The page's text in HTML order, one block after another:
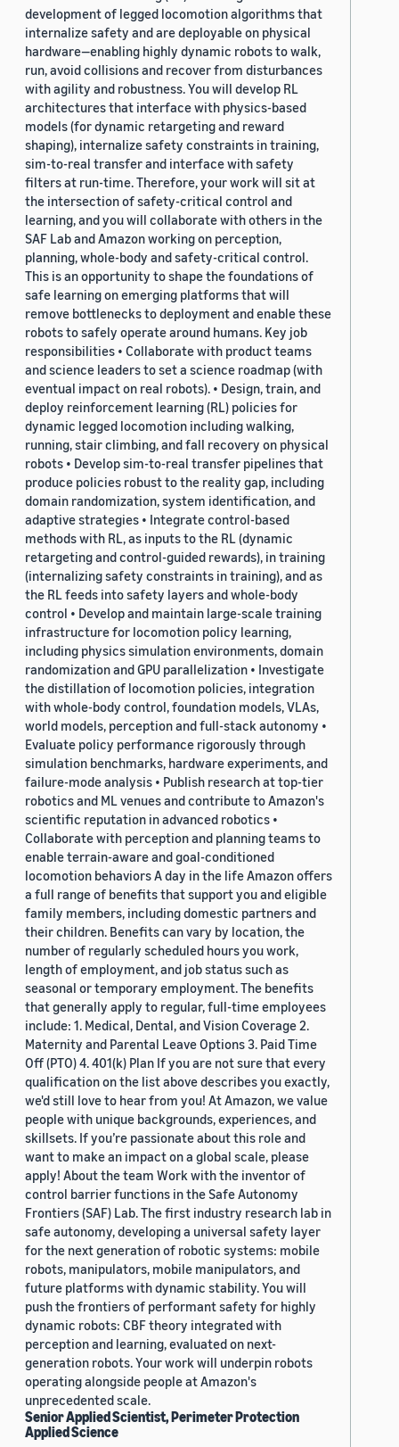
development of legged locomotion algorithms that
internalize safety and are deployable on physical
hardware—enabling highly dynamic robots to walk,
run, avoid collisions and recover from disturbances
with agility and robustness. You will develop RL
architectures that interface with physics-based
models (for dynamic retargeting and reward
shaping), internalize safety constraints in training,
sim-to-real transfer and interface with safety
filters at run-time. Therefore, your work will sit at
the intersection of safety-critical control and
learning, and you will collaborate with others in the
SAF Lab and Amazon working on perception,
planning, whole-body and safety-critical control.
This is an opportunity to shape the foundations of
safe learning on emerging platforms that will
remove bottlenecks to deployment and enable these
robots to safely operate around humans. Key job
responsibilities • Collaborate with product teams
and science leaders to set a science roadmap (with
eventual impact on real robots). • Design, train, and
deploy reinforcement learning (RL) policies for
dynamic legged locomotion including walking,
running, stair climbing, and fall recovery on physical
robots • Develop sim-to-real transfer pipelines that
produce policies robust to the reality gap, including
domain randomization, system identification, and
adaptive strategies • Integrate control-based
methods with RL, as inputs to the RL (dynamic
retargeting and control-guided rewards), in training
(internalizing safety constraints in training), and as
the RL feeds into safety layers and whole-body
control • Develop and maintain large-scale training
infrastructure for locomotion policy learning,
including physics simulation environments, domain
randomization and GPU parallelization • Investigate
the distillation of locomotion policies, integration
with whole-body control, foundation models, VLAs,
world models, perception and full-stack autonomy •
Evaluate policy performance rigorously through
simulation benchmarks, hardware experiments, and
failure-mode analysis • Publish research at top-tier
robotics and ML venues and contribute to Amazon's
scientific reputation in advanced robotics •
Collaborate with perception and planning teams to
enable terrain-aware and goal-conditioned
locomotion behaviors A day in the life Amazon offers
a full range of benefits that support you and eligible
family members, including domestic partners and
their children. Benefits can vary by location, the
number of regularly scheduled hours you work,
length of employment, and job status such as
seasonal or temporary employment. The benefits
that generally apply to regular, full-time employees
include: 1. Medical, Dental, and Vision Coverage 2.
Maternity and Parental Leave Options 3. Paid Time
Off (PTO) 4. 401(k) Plan If you are not sure that every
qualification on the list above describes you exactly,
we'd still love to hear from you! At Amazon, we value
people with unique backgrounds, experiences, and
skillsets. If you’re passionate about this role and
want to make an impact on a global scale, please
apply! About the team Work with the inventor of
control barrier functions in the Safe Autonomy
Frontiers (SAF) Lab. The first industry research lab in
safe autonomy, developing a universal safety layer
for the next generation of robotic systems: mobile
robots, manipulators, mobile manipulators, and
future platforms with dynamic stability. You will
push the frontiers of performant safety for highly
dynamic robots: CBF theory integrated with
perception and learning, evaluated on next-
generation robots. Your work will underpin robots
operating alongside people at Amazon's
unprecedented scale.
Senior Applied Scientist, Perimeter Protection
Applied Science